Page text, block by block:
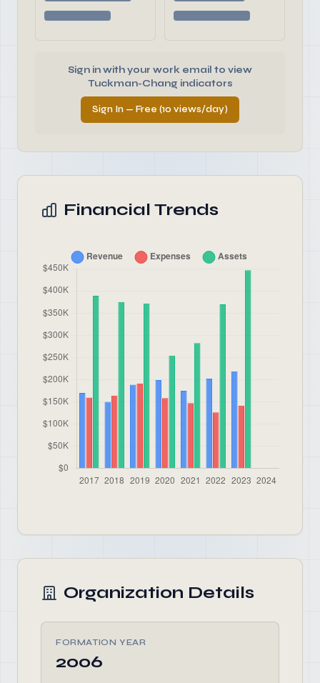
Sign in with your work email to view
Tuckman-Chang indicators
Sign In — Free (10 views/day)
Financial Trends
Organization Details
FORMATION YEAR
2006